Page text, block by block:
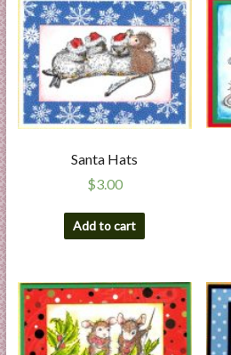
Santa Hats
$3.00
Add to cart